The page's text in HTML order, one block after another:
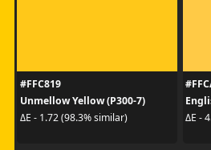
#FFC819
Unmellow Yellow (P300-7)
ΔE - 1.72 (98.3% similar)
ΔE -